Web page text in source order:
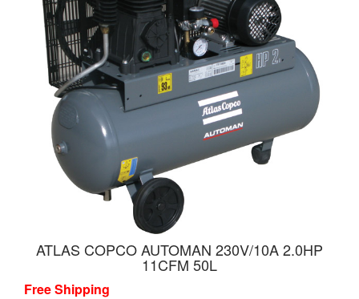
ATLAS COPCO AUTOMAN 230V/10A 2.0HP
11CFM 50L
Free Shipping